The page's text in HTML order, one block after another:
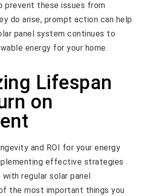
prevent these issues from
do arise, prompt action can help
panel system continues to
energy for your home.
Lifespan
on
and ROI for your energy
effective strategies
regular solar panel
the most important things you